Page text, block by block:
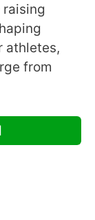
athletes,
from